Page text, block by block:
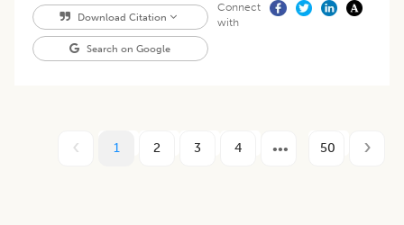
Download Citation
Search on Google
Connect
with
1 2 3 4 50